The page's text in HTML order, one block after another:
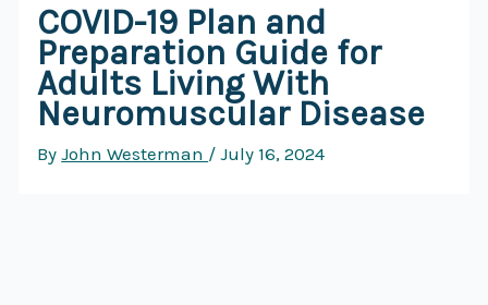
COVID-19 Plan and
Preparation Guide for
Adults Living With
Neuromuscular Disease
ByJohn Westerman /July 16, 2024